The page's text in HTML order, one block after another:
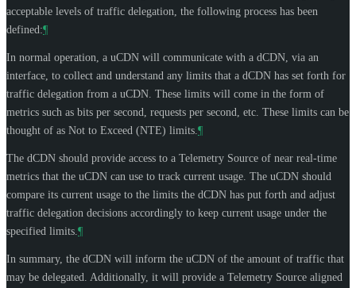
acceptable levels of traffic delegation, the following process has been
defined:¶
In normal operation, a uCDN will communicate with a dCDN, via an
interface, to collect and understand any limits that a dCDN has set forth for
traffic delegation from a uCDN. These limits will come in the form of
metrics such as bits per second, requests per second, etc. These limits can be
thought of as Not to Exceed (NTE) limits. ¶
The dCDN should provide access to a Telemetry Source of near real-time
metrics that the uCDN can use to track current usage. The uCDN should
compare its current usage to the limits the dCDN has put forth and adjust
traffic delegation decisions accordingly to keep current usage under the
specified limits. ¶
In summary, the dCDN will inform the uCDN of the amount of traffic that
may be delegated. Additionally, it will provide a Telemetry Source aligned